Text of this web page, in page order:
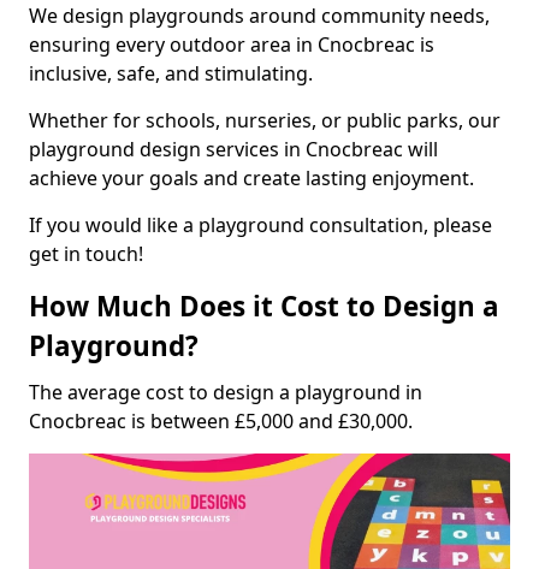
We design playgrounds around community needs,
ensuring every outdoor area in Cnocbreac is
inclusive, safe, and stimulating.
Whether for schools, nurseries, or public parks, our
playground design services in Cnocbreac will
achieve your goals and create lasting enjoyment.
If you would like a playground consultation, please
get in touch!
How Much Does it Cost to Design a
Playground?
The average cost to design a playground in
Cnocbreac is between £5,000 and £30,000.